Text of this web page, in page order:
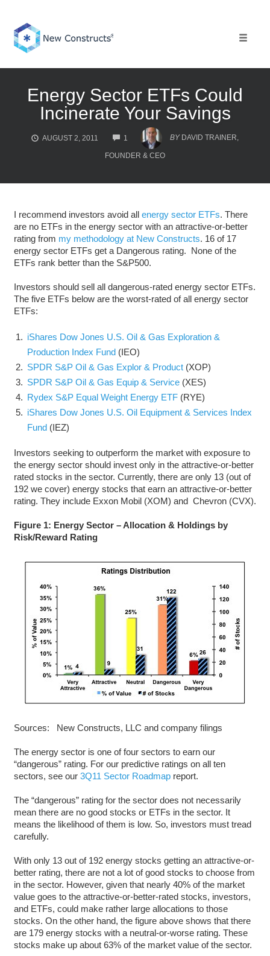
content
Energy Sector ETFs Could
Incinerate Your Savings
AUGUST 2, 2011 1
COMMENTS
BY DAVID TRAINER,
FOUNDER & CEO
I recommend investors avoid all energy sector ETFs. There
are no ETFs in the energy sector with an attractive-or-better
rating from my methodology at New Constructs. 16 of 17
energy sector ETFs get a Dangerous rating. None of the
ETFs rank better than the S&P500.
Investors should sell all dangerous-rated energy sector ETFs.
The five ETFs below are the worst-rated of all energy sector
ETFs:
iShares Dow Jones U.S. Oil & Gas Exploration &
Production Index Fund (IEO)
SPDR S&P Oil & Gas Explor & Product (XOP)
SPDR S&P Oil & Gas Equip & Service (XES)
Rydex S&P Equal Weight Energy ETF (RYE)
iShares Dow Jones U.S. Oil Equipment & Services Index
Fund (IEZ)
Investors seeking to outperform the market with exposure to
the energy sector should invest only in the attractive-or-better
rated stocks in the sector. Currently, there are only 13 (out of
192 we cover) energy stocks that earn an attractive-or-better
rating. They include Exxon Mobil (XOM) and Chevron (CVX).
Figure 1: Energy Sector – Allocation & Holdings by
Risk/Reward Rating
Sources: New Constructs, LLC and company filings
The energy sector is one of four sectors to earn our
“dangerous” rating. For our predictive ratings on all ten
sectors, see our 3Q11 Sector Roadmapreport.
The “dangerous” rating for the sector does not necessarily
mean there are no good stocks or ETFs in the sector. It
means the likelihood of them is low. So, investors must tread
carefully.
With only 13 out of 192 energy stocks getting an attractive-or-
better rating, there are not a lot of good stocks to choose from
in the sector. However, given that nearly 40% of the market
value goes to the attractive-or-better-rated stocks, investors,
and ETFs, could make rather large allocations to those
stocks. On the other hand, the figure above shows that there
are 179 energy stocks with a neutral-or-worse rating. These
stocks make up about 63% of the market value of the sector.